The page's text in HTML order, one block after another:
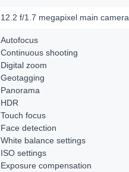
12.2 f/1.7 megapixel main camera
Autofocus
Continuous shooting
Digital zoom
Geotagging
Panorama
HDR
Touch focus
Face detection
White balance settings
ISO settings
Exposure compensation